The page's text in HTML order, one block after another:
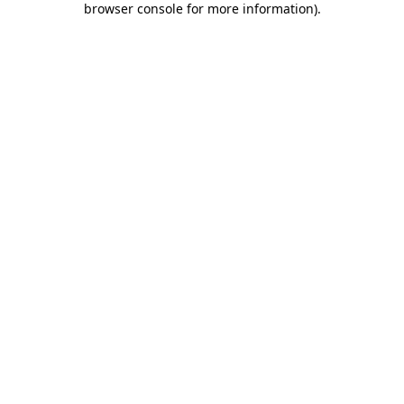
browser console for more information).